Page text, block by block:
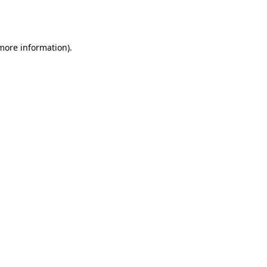
information).